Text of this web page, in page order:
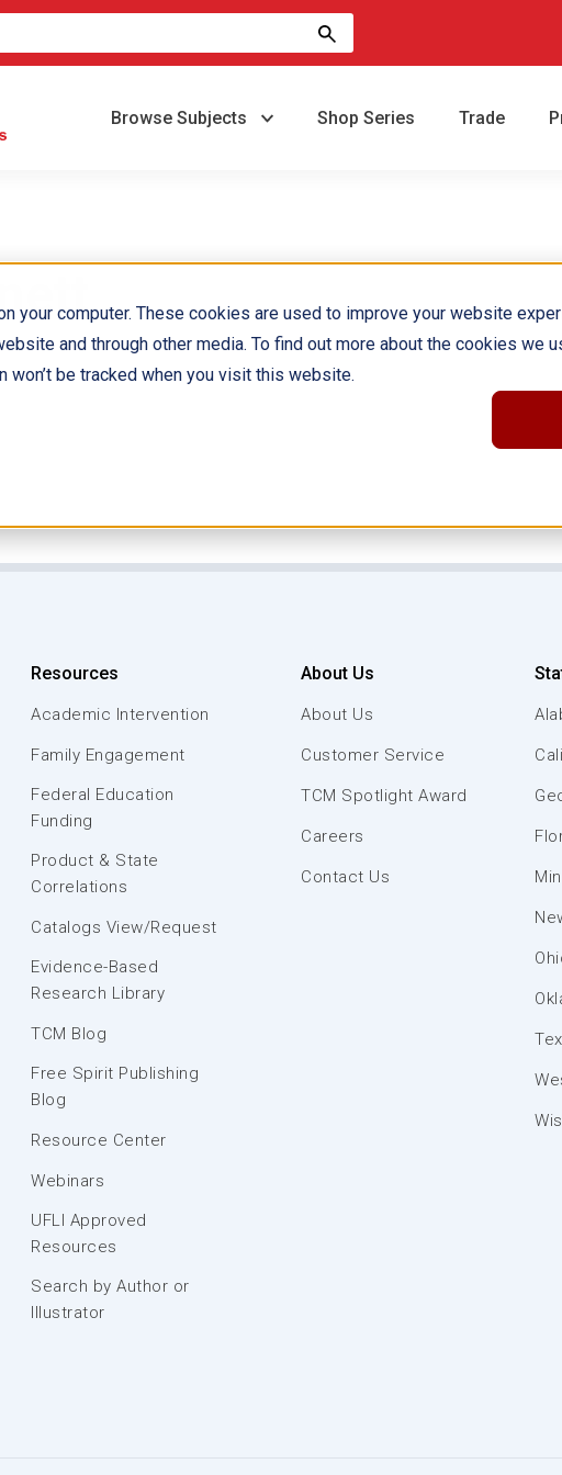
your computer. These cookies are used to improve your website
and through other media. To find out more about the cookies we
won’t be tracked when you visit this website.
Browse Subjects Shop Series Trade
Resources
Academic Intervention
Family Engagement
Federal Education
Funding
Product & State
Correlations
Catalogs View/Request
Evidence-Based
Research Library
TCM Blog
Free Spirit Publishing
Blog
Resource Center
Webinars
UFLI Approved
Resources
Search by Author or
Illustrator
About Us
About Us
Customer Service
TCM Spotlight Award
Careers
Contact Us